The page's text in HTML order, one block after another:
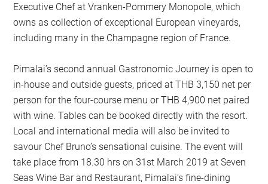
Executive Chef at Vranken-Pommery Monopole, which
owns as collection of exceptional European vineyards,
including many in the Champagne region of France.
Pimalai’s second annual Gastronomic Journey is open to
in-house and outside guests, priced at THB 3,150 net per
person for the four-course menu or THB 4,900 net paired
with wine. Tables can be booked directly with the resort.
Local and international media will also be invited to
savour Chef Bruno’s sensational cuisine. The event will
take place from 18.30 hrs on 31st March 2019 at Seven
Seas Wine Bar and Restaurant, Pimalai’s fine-dining